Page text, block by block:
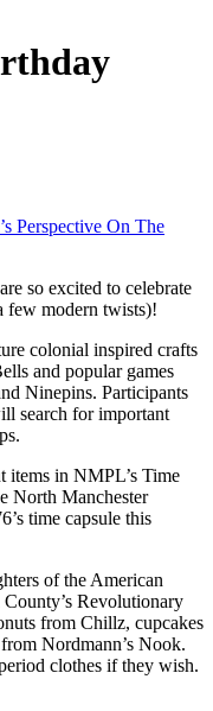
Perspective On The
so excited to celebrate
few modern twists)!
colonial inspired crafts
and popular games
Ninepins. Participants
search for important
items in NMPL’s Time
North Manchester
time capsule this
of the American
Revolutionary
from Chillz, cupcakes
Nordmann’s Nook.
clothes if they wish.